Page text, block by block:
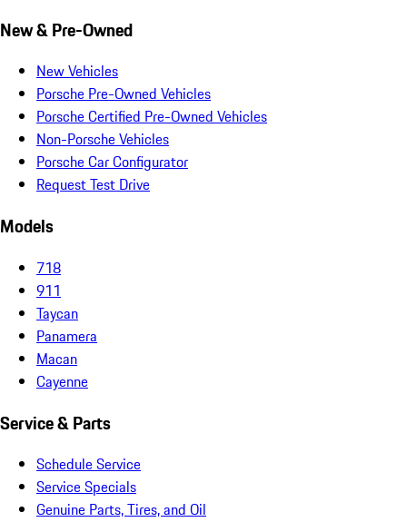
New & Pre-Owned
New Vehicles
Porsche Pre-Owned Vehicles
Porsche Certified Pre-Owned Vehicles
Non-Porsche Vehicles
Porsche Car Configurator
Request Test Drive
Models
718
911
Taycan
Panamera
Macan
Cayenne
Service & Parts
Schedule Service
Service Specials
Genuine Parts, Tires, and Oil